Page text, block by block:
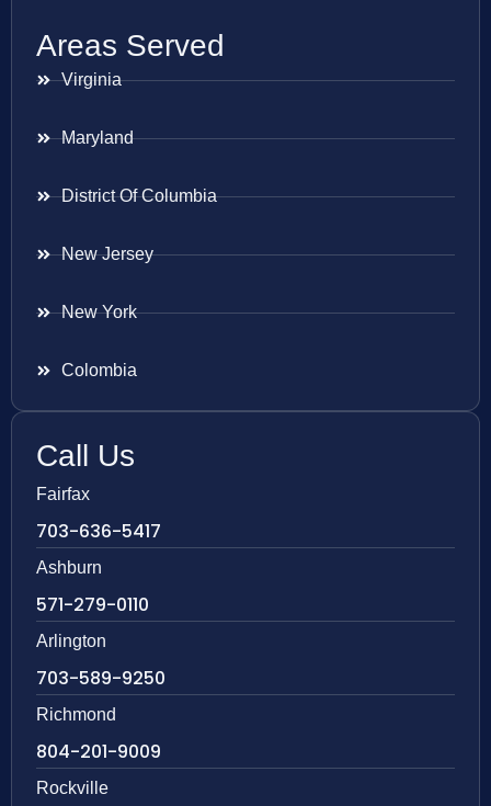
Areas Served
Virginia
Maryland
District Of Columbia
New Jersey
New York
Colombia
Call Us
Fairfax
703-636-5417
Ashburn
571-279-0110
Arlington
703-589-9250
Richmond
804-201-9009
Rockville